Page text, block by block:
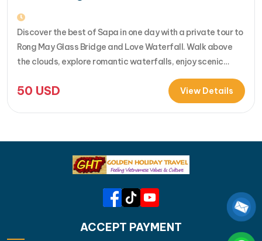
Discover the best of Sapa in one day with a private tour to
Rong May Glass Bridge and Love Waterfall. Walk above
the clouds, explore romantic waterfalls, enjoy scenic
drives over O Quy Ho Pass, and travel stress-free with
your own guide & car. Perfect for adventure seekers and
nature lovers..... [...]Read More... from Private…
50 USD View Details
ACCEPT PAYMENT